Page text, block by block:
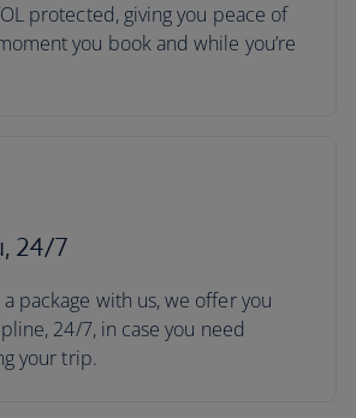
protected, giving you peace of
you book and while you’re
24/7
package with us, we offer you
24/7, in case you need
your trip.